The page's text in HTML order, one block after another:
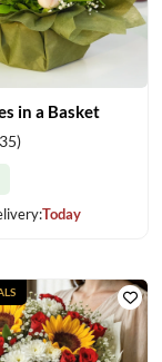
in a Basket
)
Today